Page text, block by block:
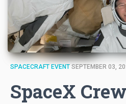
SPACECRAFT EVENT SEPTEMBER 03,
SpaceX